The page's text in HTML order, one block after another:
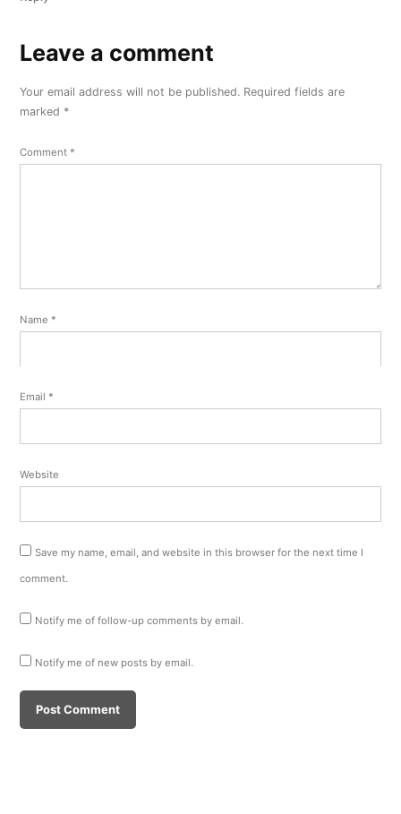
Leave
comment
Your email address will not be published. Required fields are
marked *
Comment *
Name *
Email *
Website
Save my name, email, and website in this browser for the next time I
comment.
Notify me of follow-up comments by email.
Notify me of new posts by email.
Leave a comment